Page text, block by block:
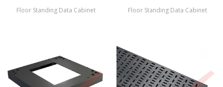
Floor Standing Data Cabinet Floor Standing Data Cabinet